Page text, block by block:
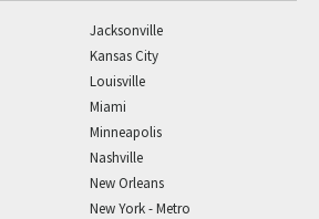
Jacksonville
Kansas City
Louisville
Miami
Minneapolis
Nashville
New Orleans
New York - Metro